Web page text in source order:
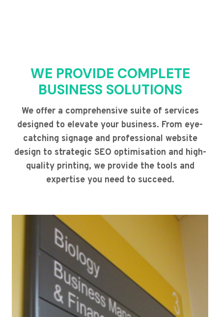
WE PROVIDE COMPLETE
BUSINESS SOLUTIONS
We offer a comprehensive suite of services
designed to elevate your business. From eye-
catching signage and professional website
design to strategic SEO optimisation and high-
quality printing, we provide the tools and
expertise you need to succeed.